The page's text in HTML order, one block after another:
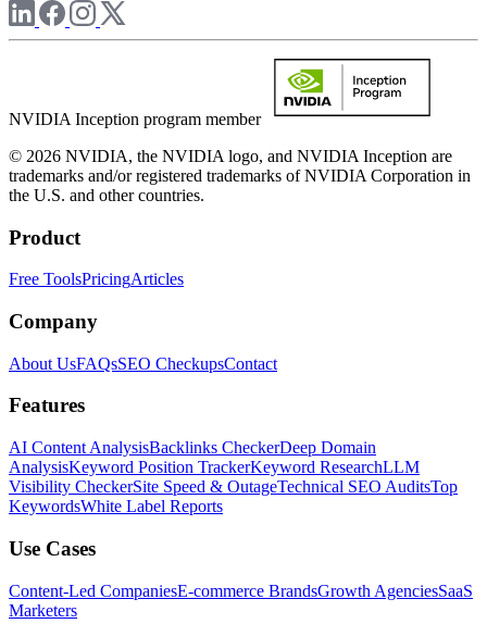
NVIDIA Inception program member
© 2026 NVIDIA, the NVIDIA logo, and NVIDIA Inception are
trademarks and/or registered trademarks of NVIDIA Corporation in
the U.S. and other countries.
Product
Free ToolsPricingArticles
Company
About UsFAQsSEO CheckupsContact
Features
AI Content AnalysisBacklinks CheckerDeep Domain
AnalysisKeyword Position TrackerKeyword ResearchLLM
Visibility CheckerSite Speed & OutageTechnical SEO AuditsTop
KeywordsWhite Label Reports
Use Cases
Content-Led CompaniesE-commerce BrandsGrowth AgenciesSaaS
Marketers